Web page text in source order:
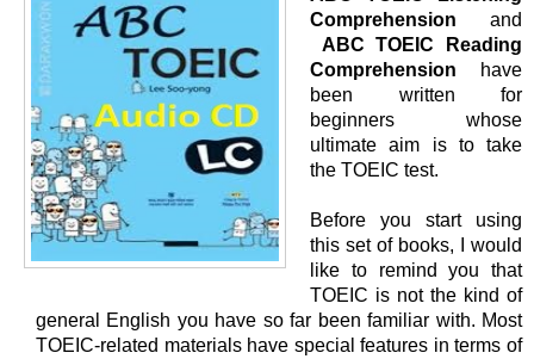
Comprehension and
ABC TOEIC Reading
Comprehension have
been written for
beginners whose
ultimate aim is to take
the TOEIC test.
Before you start using
this set of books, I would
like to remind you that
TOEIC is not the kind of
general English you have so far been familiar with. Most
TOEIC-related materials have special features in terms of